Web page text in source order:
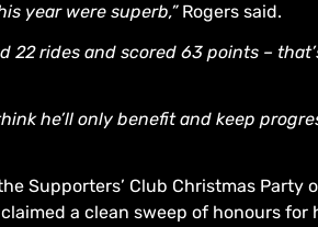
year were superb,”Rogers said.
22 rides and scored 63 points –
he’ll only benefit and keep
Supporters’ Club Christmas Party
a clean sweep of honours